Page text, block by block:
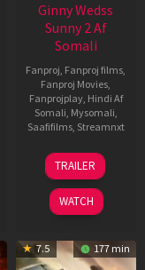
Ginny Wedss
Sunny 2 Af
Somali
Fanproj, Fanproj films,
Fanproj Movies,
Fanprojplay, Hindi Af
Somali, Mysomali,
Saafifilms, Streamnxt
24
Apr
2026
TRAILER
WATCH
7.5 177 min